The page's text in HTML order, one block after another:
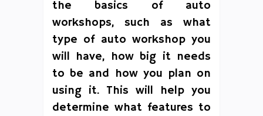
the basics of auto
workshops, such as what
type of auto workshop you
will have, how big it needs
to be and how you plan on
using it. This will help you
determine what features to